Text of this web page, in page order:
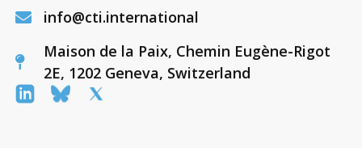
info@cti.international
Maison de la Paix, Chemin Eugène-Rigot
2E, 1202 Geneva, Switzerland